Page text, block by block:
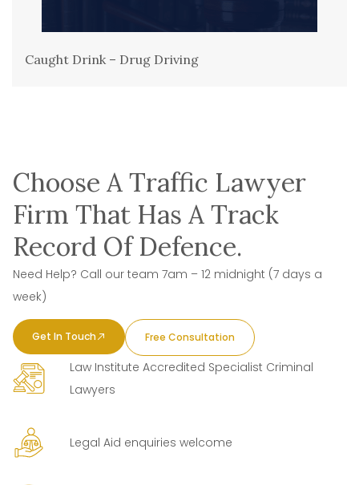
Caught Drink – Drug Driving
Choose A Traffic Lawyer
Firm That Has A Track
Record Of Defence.
Need Help? Call our team 7am – 12 midnight (7 days a
week)
Get In Touch Free Consultation
Law Institute Accredited Specialist Criminal
Lawyers
Legal Aid enquiries welcome